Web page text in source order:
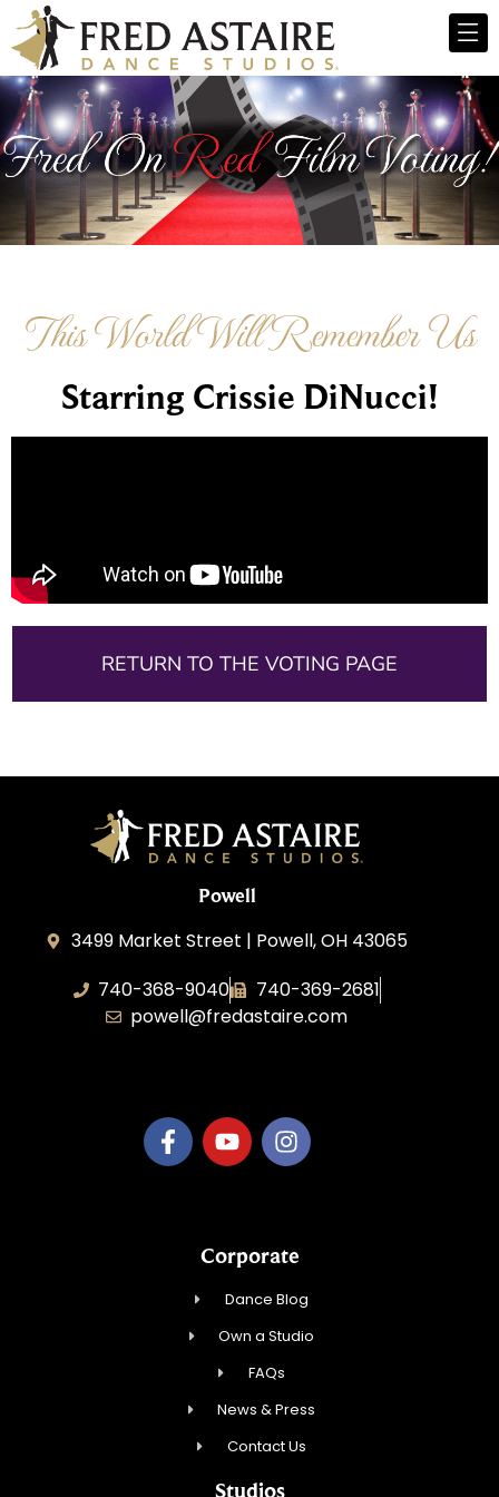
This World Will Remember Us
Starring Crissie DiNucci!
RETURN TO THE VOTING PAGE
Powell
3499 Market Street | Powell, OH 43065
740-368-9040
740-369-2681
powell@fredastaire.com
Corporate
Dance Blog
Own a Studio
FAQs
News & Press
Contact Us
Studios